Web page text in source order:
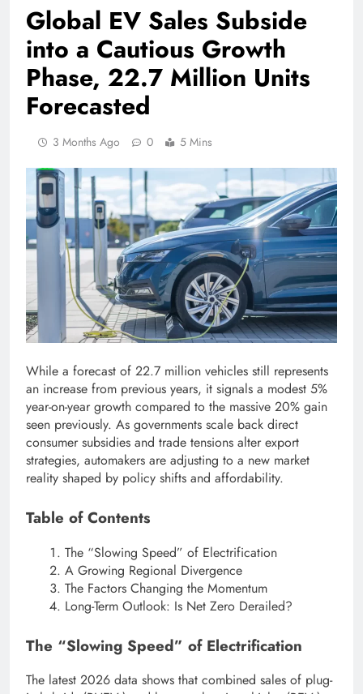
Global EV Sales Subside
into a Cautious Growth
Phase, 22.7 Million Units
Forecasted
3 Months Ago 0 5 Mins
While a forecast of 22.7 million vehicles still represents
an increase from previous years, it signals a modest 5%
year-on-year growth compared to the massive 20% gain
seen previously. As governments scale back direct
consumer subsidies and trade tensions alter export
strategies, automakers are adjusting to a new market
reality shaped by policy shifts and affordability.
Table of Contents
The “Slowing Speed” of Electrification
A Growing Regional Divergence
The Factors Changing the Momentum
Long-Term Outlook: Is Net Zero Derailed?
The “Slowing Speed” of Electrification
The latest 2026 data shows that combined sales of plug-